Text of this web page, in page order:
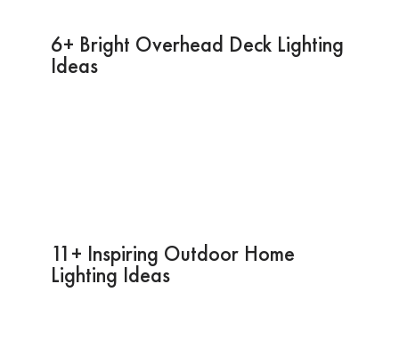
6+ Bright Overhead Deck Lighting
Ideas
11+ Inspiring Outdoor Home
Lighting Ideas